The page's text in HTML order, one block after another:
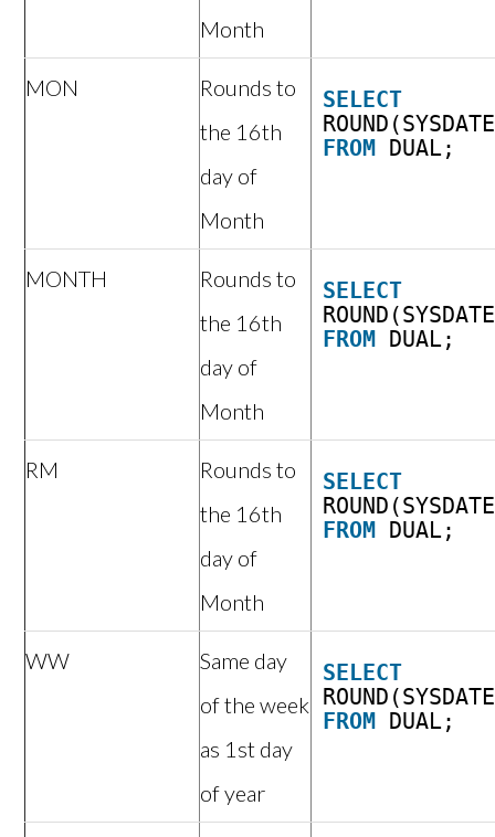
Month
MON
Rounds to
the 16th
day of
Month
SELECT
FROM DUAL;
MONTH
Rounds to
the 16th
day of
Month
SELECT
FROM DUAL;
RM
Rounds to
the 16th
day of
Month
SELECT
FROM DUAL;
WW
Same day
of the week
as 1st day
of year
SELECT
FROM DUAL;